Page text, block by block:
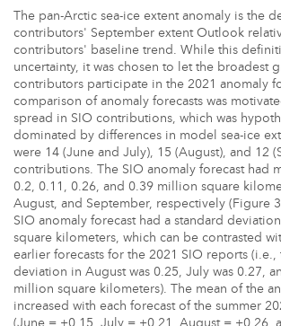
The pan-Arctic sea-ice extent anomaly is the
contributors' September extent Outlook
contributors' baseline trend. While this
uncertainty, it was chosen to let the broadest
contributors participate in the 2021 anomaly
comparison of anomaly forecasts was
spread in SIO contributions, which was
dominated by differences in model sea-ice
were 14 (June and July), 15 (August), and 12
contributions. The SIO anomaly forecast had
0.2, 0.11, 0.26, and 0.39 million square
August, and September, respectively (Figure
SIO anomaly forecast had a standard
square kilometers, which can be contrasted
earlier forecasts for the 2021 SIO reports (i.e.,
deviation in August was 0.25, July was 0.27,
million square kilometers). The mean of the
increased with each forecast of the summer
(June = +0.15, July = +0.21, August = +0.26,